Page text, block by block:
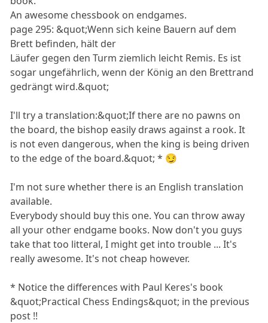
An awesome chessbook on endgames.
page 295: &quot;Wenn sich keine Bauern auf dem
Brett befinden, hält der
Läufer gegen den Turm ziemlich leicht Remis. Es ist
sogar ungefährlich, wenn der König an den Brettrand
gedrängt wird.&quot;
I'll try a translation:&quot;If there are no pawns on
the board, the bishop easily draws against a rook. It
is not even dangerous, when the king is being driven
to the edge of the board.&quot; * 😏
I'm not sure whether there is an English translation
available.
Everybody should buy this one. You can throw away
all your other endgame books. Now don't you guys
take that too litteral, I might get into trouble ... It's
really awesome. It's not cheap however.
* Notice the differences with Paul Keres's book
&quot;Practical Chess Endings&quot; in the previous
post !!